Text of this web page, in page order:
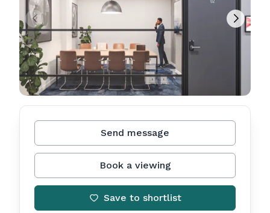
Send message
Book a viewing
Save to shortlist